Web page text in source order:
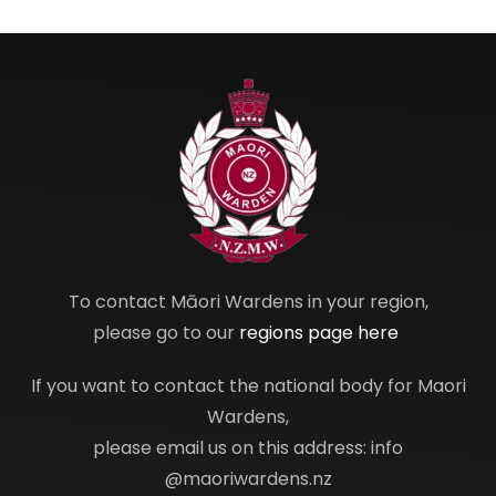
To contact Māori Wardens in your region,
please go to our regions page here
If you want to contact the national body for Maori
Wardens,
please email us on this address: info
@maoriwardens.nz